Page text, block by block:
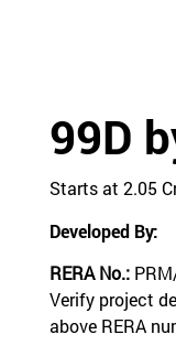
99D
Starts at 2.05
Developed By:
RERA No.:
Verify project
above RERA